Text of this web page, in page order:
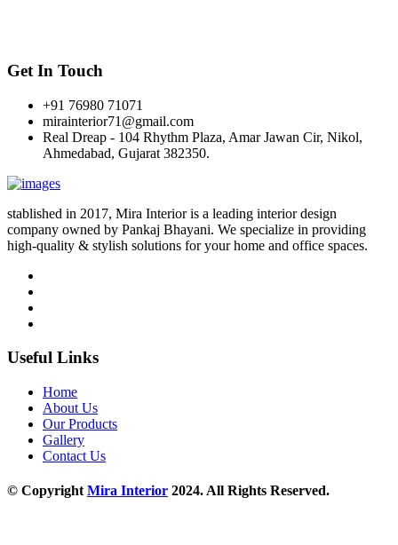
Get In Touch
+91 76980 71071
mirainterior71@gmail.com
Real Dreap - 104 Rhythm Plaza, Amar Jawan Cir, Nikol,
Ahmedabad, Gujarat 382350.
stablished in 2017, Mira Interior is a leading interior design
company owned by Pankaj Bhayani. We specialize in providing
high-quality & stylish solutions for your home and office spaces.
Useful Links
Home
About Us
Our Products
Gallery
Contact Us
© CopyrightMira Interior 2024. All Rights Reserved.